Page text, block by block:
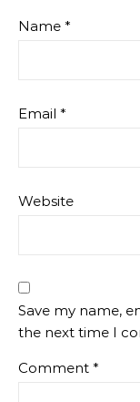
Name *
Email *
Website
Save my name,
the next time I
Comment *